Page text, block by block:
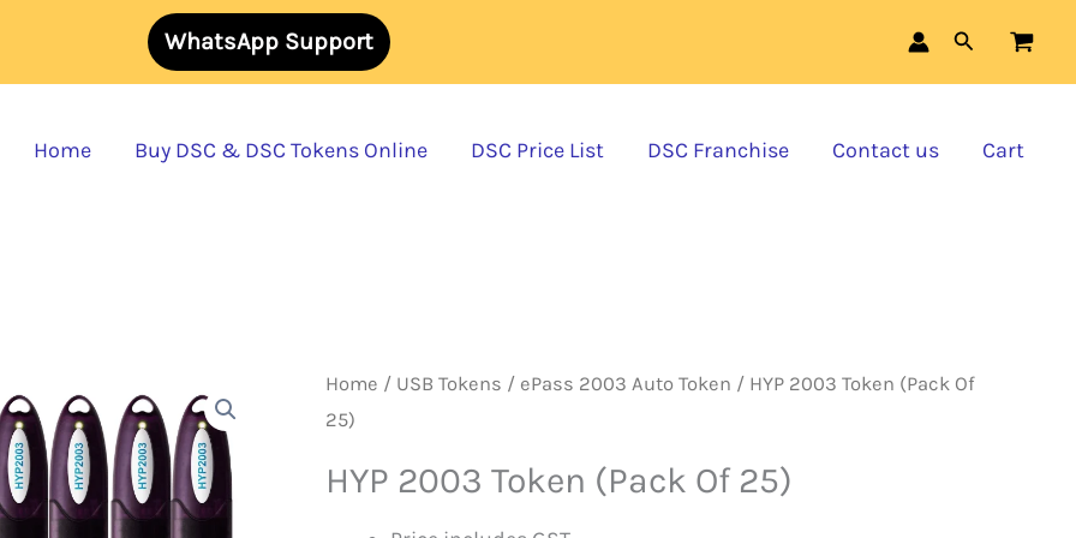
WhatsApp Support Search
Home Buy DSC & DSC Tokens Online DSC Price List DSC Franchise Contact us Cart
Home / USB Tokens / ePass 2003 Auto Token / HYP 2003 Token (Pack Of
25)
HYP 2003 Token (Pack Of 25)
25)